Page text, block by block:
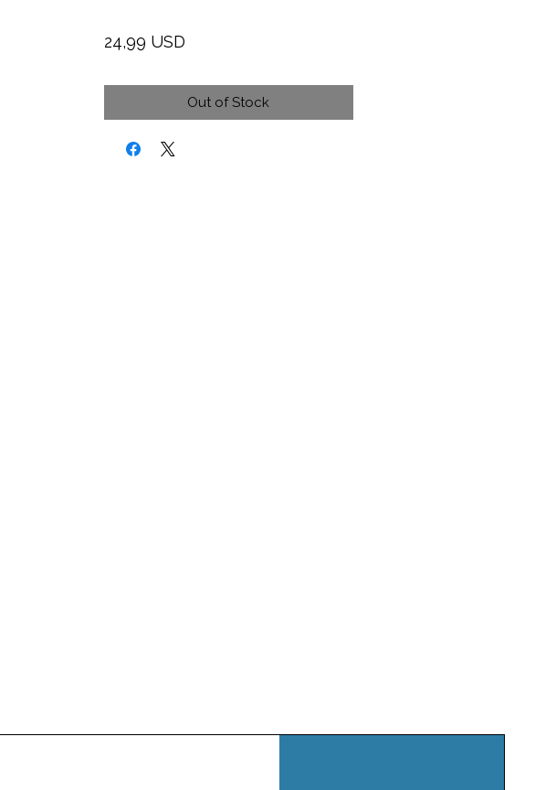
24,99 USDPrice
Out of Stock